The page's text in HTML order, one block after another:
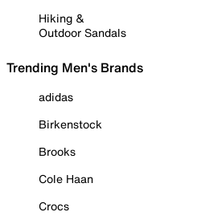
Hiking &
Outdoor Sandals
Trending Men's Brands
adidas
Birkenstock
Brooks
Cole Haan
Crocs